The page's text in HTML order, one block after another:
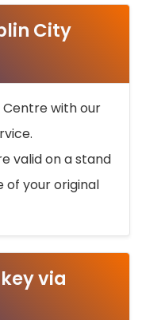
City
with our
valid on a stand
of your original
via